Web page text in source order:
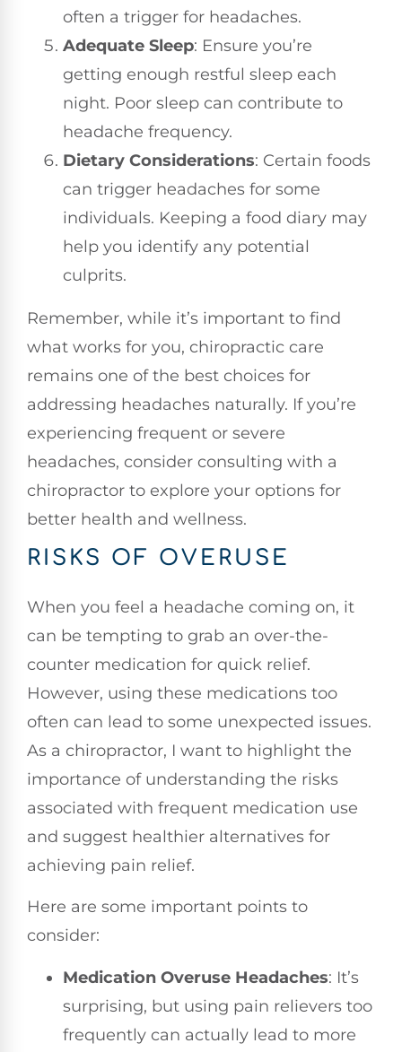
often a trigger for headaches.
Adequate Sleep: Ensure you’re
getting enough restful sleep each
night. Poor sleep can contribute to
headache frequency.
Dietary Considerations: Certain foods
can trigger headaches for some
individuals. Keeping a food diary may
help you identify any potential
culprits.
Remember, while it’s important to find
what works for you, chiropractic care
remains one of the best choices for
addressing headaches naturally. If you’re
experiencing frequent or severe
headaches, consider consulting with a
chiropractor to explore your options for
better health and wellness.
RISKS OF OVERUSE
When you feel a headache coming on, it
can be tempting to grab an over-the-
counter medication for quick relief.
However, using these medications too
often can lead to some unexpected issues.
As a chiropractor, I want to highlight the
importance of understanding the risks
associated with frequent medication use
and suggest healthier alternatives for
achieving pain relief.
Here are some important points to
consider:
Medication Overuse Headaches: It’s
surprising, but using pain relievers too
frequently can actually lead to more